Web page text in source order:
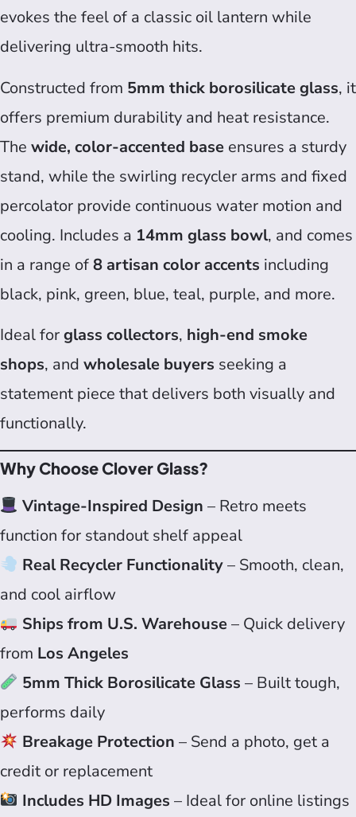
evokes the feel of a classic oil lantern while
delivering ultra-smooth hits.
Constructed from 5mm thick borosilicate glass, it
offers premium durability and heat resistance.
The wide, color-accented base ensures a sturdy
stand, while the swirling recycler arms and fixed
percolator provide continuous water motion and
cooling. Includes a 14mm glass bowl, and comes
in a range of8 artisan color accents including
black, pink, green, blue, teal, purple, and more.
Ideal forglass collectors, high-end smoke
shops, and wholesale buyers seeking a
statement piece that delivers both visually and
functionally.
Why Choose Clover Glass?
Vintage-Inspired Design – Retro meets
function for standout shelf appeal
Real Recycler Functionality– Smooth, clean,
and cool airflow
Ships from U.S. Warehouse – Quick delivery
from Los Angeles
5mm Thick Borosilicate Glass – Built tough,
performs daily
Breakage Protection – Send a photo, get a
credit or replacement
Includes HD Images – Ideal for online listings